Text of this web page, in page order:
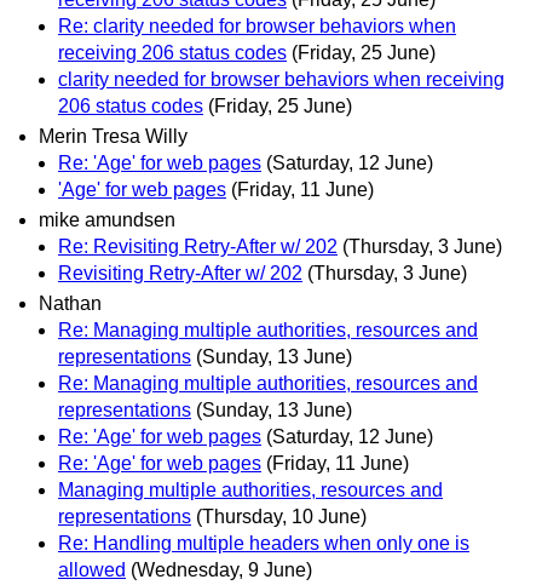
Re: clarity needed for browser behaviors when
receiving 206 status codes (Friday, 25 June)
clarity needed for browser behaviors when receiving
206 status codes (Friday, 25 June)
Merin Tresa Willy
Re: 'Age' for web pages (Saturday, 12 June)
'Age' for web pages (Friday, 11 June)
mike amundsen
Re: Revisiting Retry-After w/ 202 (Thursday, 3 June)
Revisiting Retry-After w/ 202 (Thursday, 3 June)
Nathan
Re: Managing multiple authorities, resources and
representations (Sunday, 13 June)
Re: Managing multiple authorities, resources and
representations (Sunday, 13 June)
Re: 'Age' for web pages (Saturday, 12 June)
Re: 'Age' for web pages (Friday, 11 June)
Managing multiple authorities, resources and
representations (Thursday, 10 June)
Re: Handling multiple headers when only one is
allowed (Wednesday, 9 June)